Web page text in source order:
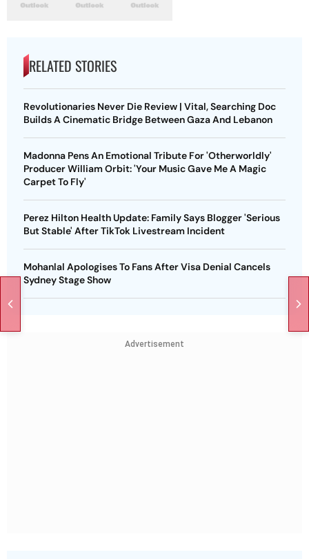
RELATED STORIES
Revolutionaries Never Die Review | Vital, Searching Doc
Builds A Cinematic Bridge Between Gaza And Lebanon
Madonna Pens An Emotional Tribute For 'Otherworldly'
Producer William Orbit: 'Your Music Gave Me A Magic
Carpet To Fly'
Perez Hilton Health Update: Family Says Blogger 'Serious
But Stable' After TikTok Livestream Incident
Mohanlal Apologises To Fans After Visa Denial Cancels
Sydney Stage Show
Advertisement